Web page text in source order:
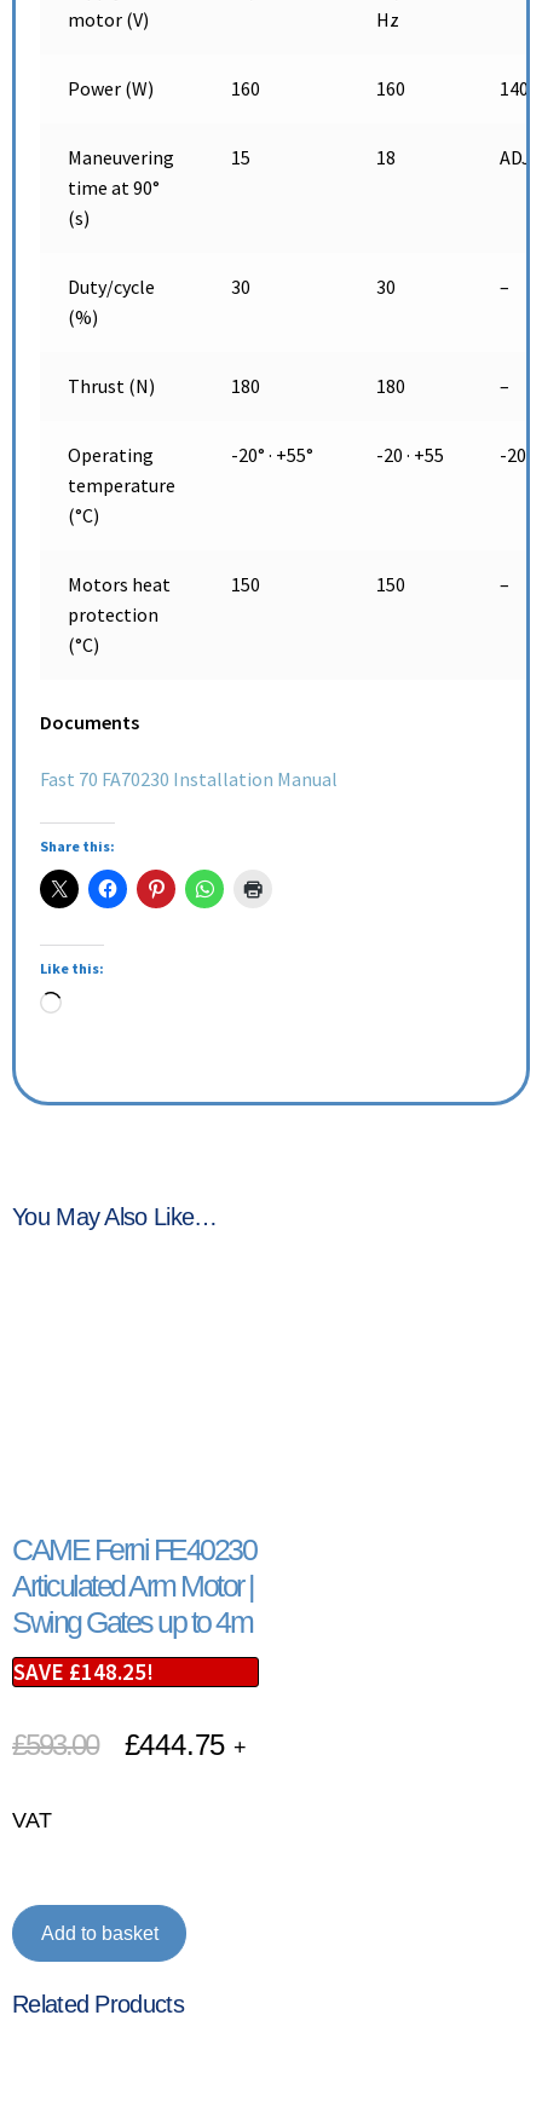
motor (V)
Hz
Power (W) 160 160 140
Maneuvering
time at 90°
(s)
15 18
Duty/cycle
(%)
30 30 –
Thrust (N) 180 180 –
Operating
temperature
(°C)
-20° · +55° -20 · +55 -20 ·
Motors heat
protection
(°C)
150 150 –
Documents
Fast 70 FA70230 Installation Manual
Share this:
Like this:
You May Also Like…
CAME Ferni FE40230
Articulated Arm Motor |
Swing Gates up to 4m
SAVE £148.25!
£593.00 £444.75 +
VAT
Add to basket
Related Products